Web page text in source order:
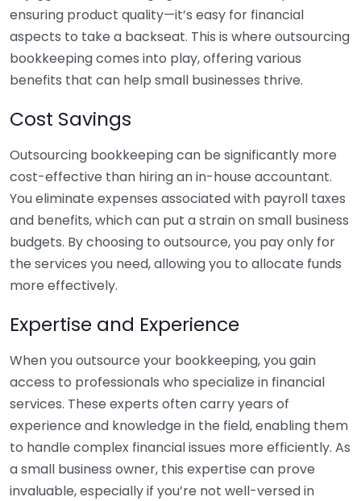
ensuring product quality—it’s easy for financial
aspects to take a backseat. This is where outsourcing
bookkeeping comes into play, offering various
benefits that can help small businesses thrive.
Cost Savings
Outsourcing bookkeeping can be significantly more
cost-effective than hiring an in-house accountant.
You eliminate expenses associated with payroll taxes
and benefits, which can put a strain on small business
budgets. By choosing to outsource, you pay only for
the services you need, allowing you to allocate funds
more effectively.
Expertise and Experience
When you outsource your bookkeeping, you gain
access to professionals who specialize in financial
services. These experts often carry years of
experience and knowledge in the field, enabling them
to handle complex financial issues more efficiently. As
a small business owner, this expertise can prove
invaluable, especially if you’re not well-versed in